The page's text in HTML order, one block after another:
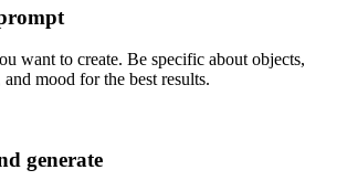
want to create. Be specific about objects,
mood for the best results.
generate